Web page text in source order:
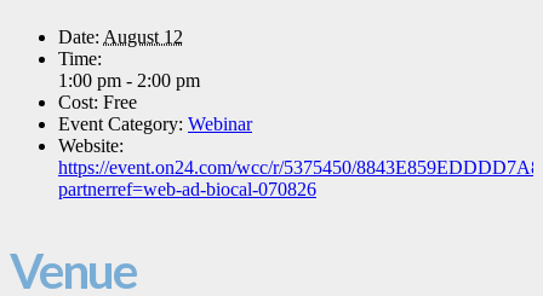
Date: August 12
Time:
1:00 pm - 2:00 pm
Cost: Free
Event Category: Webinar
Website:
https://event.on24.com/wcc/r/5375450/
partnerref=web-ad-biocal-070826
Venue